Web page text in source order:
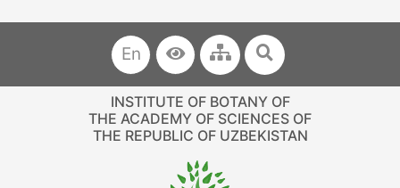
En
INSTITUTE OF BOTANY OF
THE ACADEMY OF SCIENCES OF
THE REPUBLIC OF UZBEKISTAN